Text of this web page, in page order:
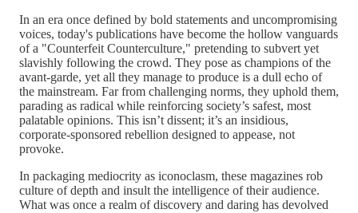
In an era once defined by bold statements and uncompromising
voices, today's publications have become the hollow vanguards
of a "Counterfeit Counterculture," pretending to subvert yet
slavishly following the crowd. They pose as champions of the
avant-garde, yet all they manage to produce is a dull echo of
the mainstream. Far from challenging norms, they uphold them,
parading as radical while reinforcing society’s safest, most
palatable opinions. This isn’t dissent; it’s an insidious,
corporate-sponsored rebellion designed to appease, not
provoke.
In packaging mediocrity as iconoclasm, these magazines rob
culture of depth and insult the intelligence of their audience.
What was once a realm of discovery and daring has devolved